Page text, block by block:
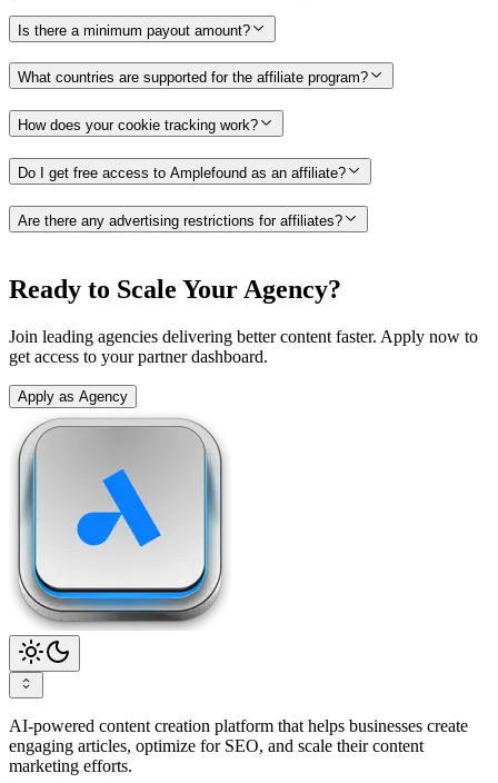
Is there a minimum payout amount?
What countries are supported for the affiliate program?
How does your cookie tracking work?
Do I get free access to Amplefound as an affiliate?
Are there any advertising restrictions for affiliates?
Ready to Scale Your Agency?
Join leading agencies delivering better content faster. Apply now to
get access to your partner dashboard.
Apply as Agency
AI-powered content creation platform that helps businesses create
engaging articles, optimize for SEO, and scale their content
marketing efforts.